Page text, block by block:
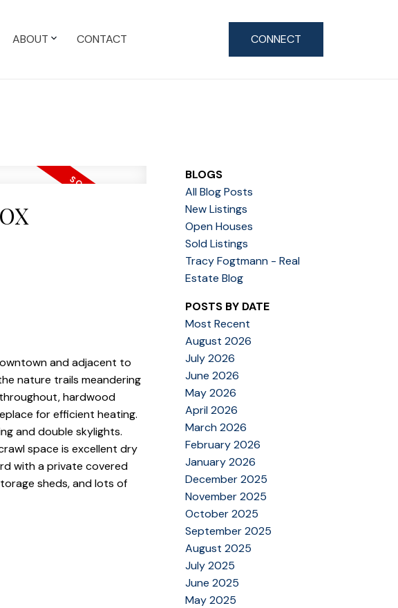
ABOUT CONTACT CONNECT
and adjacent to
nature trails meandering
hardwood
for efficient heating.
and double skylights.
space is excellent dry
with a private covered
sheds, and lots of
BLOGS
All Blog Posts
New Listings
Open Houses
Sold Listings
Tracy Fogtmann - Real
Estate Blog
POSTS BY DATE
Most Recent
August 2026
July 2026
June 2026
May 2026
April 2026
March 2026
February 2026
January 2026
December 2025
November 2025
October 2025
September 2025
August 2025
July 2025
June 2025
May 2025